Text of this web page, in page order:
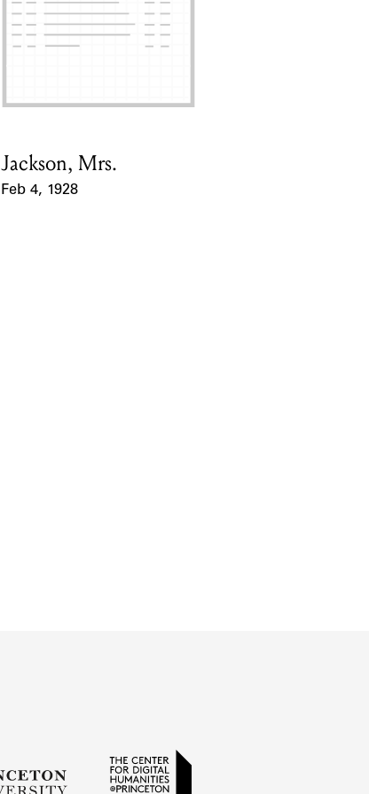
Card Holder
Jackson, Mrs.
Feb 4, 1928